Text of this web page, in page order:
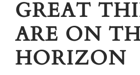
Products
Helix Network
About Us
GREAT
ARE ON
HORIZON